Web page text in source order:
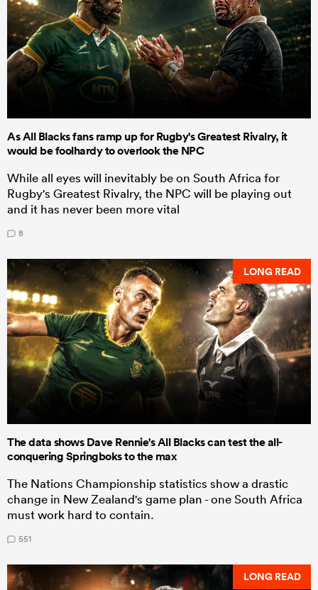
As All Blacks fans ramp up for Rugby's Greatest Rivalry, it
would be foolhardy to overlook the NPC
While all eyes will inevitably be on South Africa for
Rugby's Greatest Rivalry, the NPC will be playing out
and it has never been more vital
8
LONG READ
The data shows Dave Rennie's All Blacks can test the all-
conquering Springboks to the max
The Nations Championship statistics show a drastic
change in New Zealand's game plan - one South Africa
must work hard to contain.
551
LONG READ